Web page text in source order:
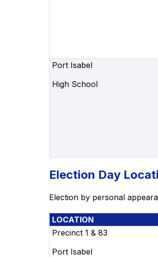
Port Isabel
High School
Election Day
Election by personal
LOCATION
Precinct 1 & 83
Port Isabel